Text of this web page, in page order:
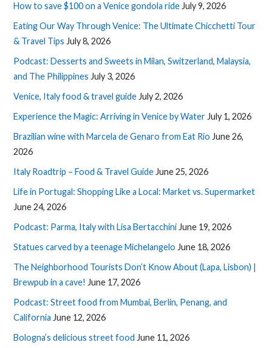
How to save $100 on a Venice gondola ride July 9, 2026
Eating Our Way Through Venice: The Ultimate Chicchetti Tour
& Travel Tips July 8, 2026
Podcast: Desserts and Sweets in Milan, Switzerland, Malaysia,
and The Philippines July 3, 2026
Venice, Italy food & travel guide July 2, 2026
Experience the Magic: Arriving in Venice by Water July 1, 2026
Brazilian wine with Marcela de Genaro from Eat Rio June 26,
2026
Italy Roadtrip – Food & Travel Guide June 25, 2026
Life in Portugal: Shopping Like a Local: Market vs. Supermarket
June 24, 2026
Podcast: Parma, Italy with Lisa Bertacchini June 19, 2026
Statues carved by a teenage Michelangelo June 18, 2026
The Neighborhood Tourists Don’t Know About (Lapa, Lisbon) |
Brewpub in a cave! June 17, 2026
Podcast: Street food from Mumbai, Berlin, Penang, and
California June 12, 2026
Bologna’s delicious street food June 11, 2026